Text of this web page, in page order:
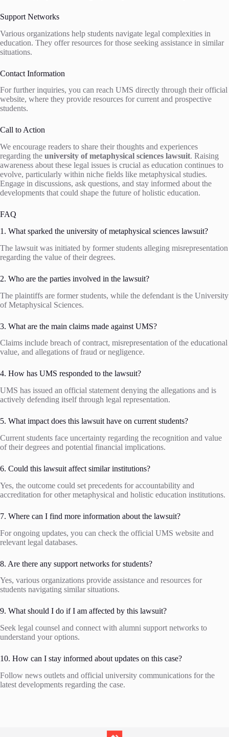
Support Networks
Various organizations help students navigate legal complexities in
education. They offer resources for those seeking assistance in similar
situations.
Contact Information
For further inquiries, you can reach UMS directly through their official
website, where they provide resources for current and prospective
students.
Call to Action
We encourage readers to share their thoughts and experiences
regarding the university of metaphysical sciences lawsuit. Raising
awareness about these legal issues is crucial as education continues to
evolve, particularly within niche fields like metaphysical studies.
Engage in discussions, ask questions, and stay informed about the
developments that could shape the future of holistic education.
FAQ
1. What sparked the university of metaphysical sciences lawsuit?
The lawsuit was initiated by former students alleging misrepresentation
regarding the value of their degrees.
2. Who are the parties involved in the lawsuit?
The plaintiffs are former students, while the defendant is the University
of Metaphysical Sciences.
3. What are the main claims made against UMS?
Claims include breach of contract, misrepresentation of the educational
value, and allegations of fraud or negligence.
4. How has UMS responded to the lawsuit?
UMS has issued an official statement denying the allegations and is
actively defending itself through legal representation.
5. What impact does this lawsuit have on current students?
Current students face uncertainty regarding the recognition and value
of their degrees and potential financial implications.
6. Could this lawsuit affect similar institutions?
Yes, the outcome could set precedents for accountability and
accreditation for other metaphysical and holistic education institutions.
7. Where can I find more information about the lawsuit?
For ongoing updates, you can check the official UMS website and
relevant legal databases.
8. Are there any support networks for students?
Yes, various organizations provide assistance and resources for
students navigating similar situations.
9. What should I do if I am affected by this lawsuit?
Seek legal counsel and connect with alumni support networks to
understand your options.
10. How can I stay informed about updates on this case?
Follow news outlets and official university communications for the
latest developments regarding the case.